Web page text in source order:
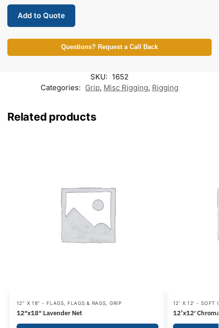
Add to Quote
Questions? Request a Call Back
SKU: 1652
Categories: Grip, Misc Rigging, Rigging
Related products
12" X 18" - FLAGS FLAGS & RAGS GRIP
12″x18″ Lavender Net
12' X 12' - SOFT
12’x12′